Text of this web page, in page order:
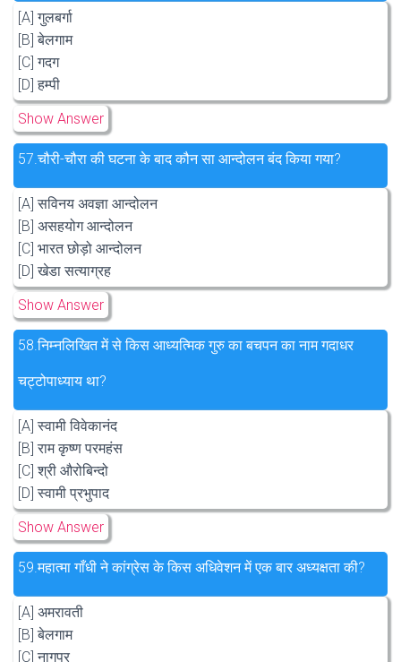
[A] गुलबर्गा
[B] बेलगाम
[C] गदग
[D] हम्पी
Show Answer
57.चौरी-चौरा की घटना के बाद कौन सा आन्दोलन बंद किया गया?
[A] सविनय अवज्ञा आन्दोलन
[B] असहयोग आन्दोलन
[C] भारत छोड़ो आन्दोलन
[D] खेडा सत्याग्रह
Show Answer
58.निम्नलिखित में से किस आध्यत्मिक गुरु का बचपन का नाम गदाधर
चट्टोपाध्याय था?
[A] स्वामी विवेकानंद
[B] राम कृष्ण परमहंस
[C] श्री औरोबिन्दो
[D] स्वामी प्रभुपाद
Show Answer
59.महात्मा गाँधी ने कांग्रेस के किस अधिवेशन में एक बार अध्यक्षता की?
[A] अमरावती
[B] बेलगाम
[C] नागपुर